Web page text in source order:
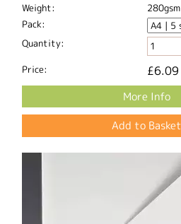
Weight:
280gsm
Pack:
Quantity:
Price: £6.09
More Info